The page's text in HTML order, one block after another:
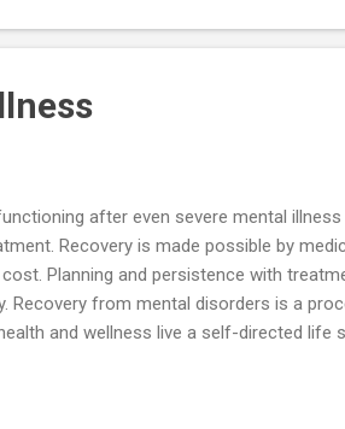
after even severe mental
Recovery is made possible by
Planning and persistence with
Recovery from mental disorders is a
and wellness live a self-directed life